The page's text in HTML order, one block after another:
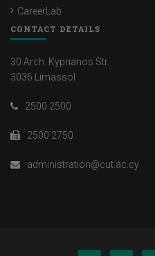
CareerLab
CONTACT DETAILS
30 Arch. Kyprianos Str.
3036 Limassol
2500 2500
2500 2750
administration@cut.ac.cy